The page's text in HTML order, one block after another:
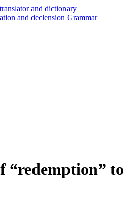
and declension Grammar
“redemption” to